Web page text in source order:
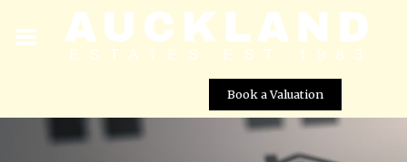
Book a Valuation